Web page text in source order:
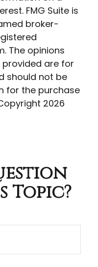
FMG Suite is
broker-
The opinions
are for
should not be
for the purchase
2026
Topic?